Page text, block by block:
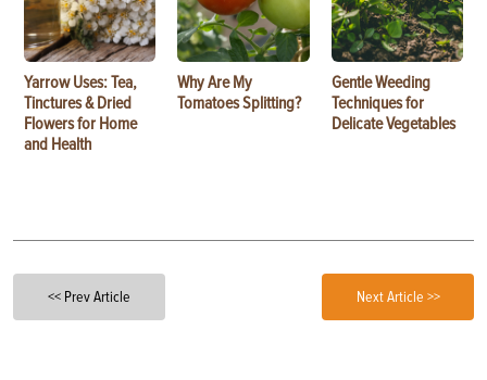
Yarrow Uses: Tea,
Tinctures & Dried
Flowers for Home
and Health
Why Are My
Tomatoes Splitting?
Gentle Weeding
Techniques for
Delicate Vegetables
<< Prev Article Next Article >>